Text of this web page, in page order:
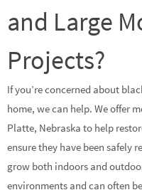
and Large
Projects?
If you’re concerned about
home, we can help. We offer
Platte, Nebraska to help
ensure they have been safely
grow both indoors and
environments and can often